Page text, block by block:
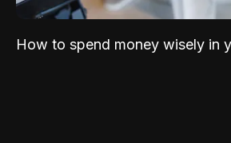
How to spend money wisely in